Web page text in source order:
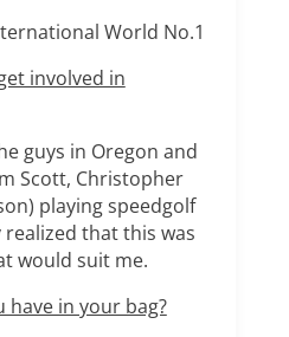
World No.1
involved in
guys in Oregon and
Scott, Christopher
playing speedgolf
that this was
would suit me.
have in your bag?